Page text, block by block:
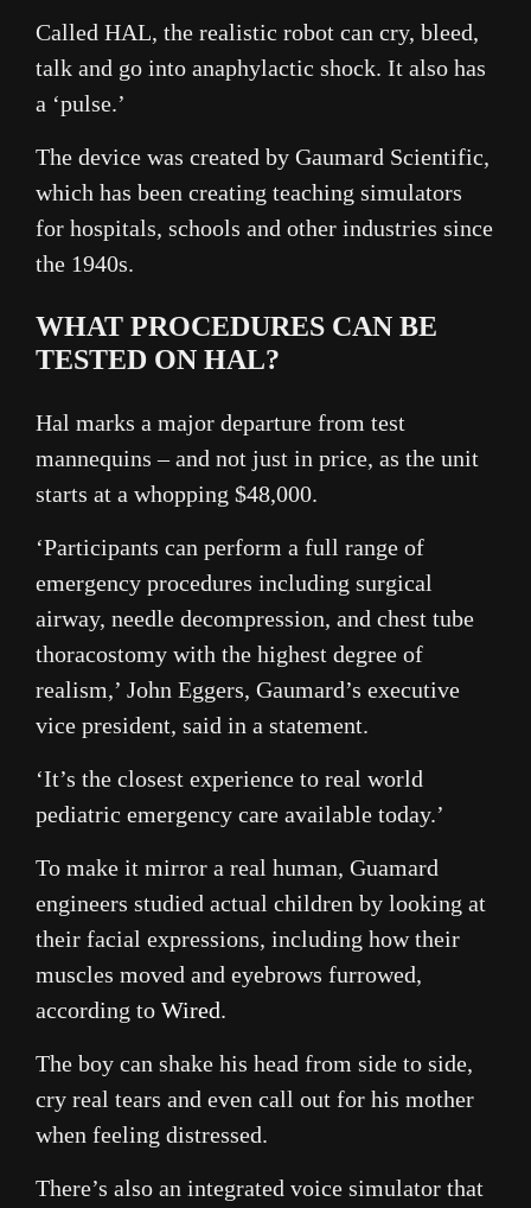
Called HAL, the realistic robot can cry, bleed,
talk and go into anaphylactic shock. It also has
a ‘pulse.’
The device was created by Gaumard Scientific,
which has been creating teaching simulators
for hospitals, schools and other industries since
the 1940s.
WHAT PROCEDURES CAN BE
TESTED ON HAL?
Hal marks a major departure from test
mannequins – and not just in price, as the unit
starts at a whopping $48,000.
‘Participants can perform a full range of
emergency procedures including surgical
airway, needle decompression, and chest tube
thoracostomy with the highest degree of
realism,’ John Eggers, Gaumard’s executive
vice president, said in a statement.
‘It’s the closest experience to real world
pediatric emergency care available today.’
To make it mirror a real human, Guamard
engineers studied actual children by looking at
their facial expressions, including how their
muscles moved and eyebrows furrowed,
according to Wired.
The boy can shake his head from side to side,
cry real tears and even call out for his mother
when feeling distressed.
There’s also an integrated voice simulator that